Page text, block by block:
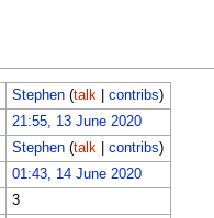
Stephen (talk| contribs)
21:55, 13 June 2020
Stephen (talk| contribs)
01:43, 14 June 2020
3